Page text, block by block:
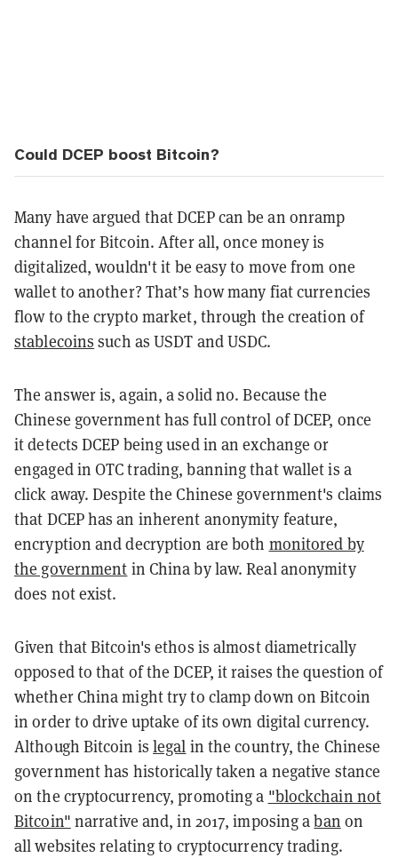
Could DCEP boost Bitcoin?
Many have argued that DCEP can be an onramp
channel for Bitcoin. After all, once money is
digitalized, wouldn't it be easy to move from one
wallet to another? That’s how many fiat currencies
flow to the crypto market, through the creation of
stablecoins such as USDT and USDC.
The answer is, again, a solid no. Because the
Chinese government has full control of DCEP, once
it detects DCEP being used in an exchange or
engaged in OTC trading, banning that wallet is a
click away. Despite the Chinese government's claims
that DCEP has an inherent anonymity feature,
encryption and decryption are both monitored by
the government in China by law. Real anonymity
does not exist.
Given that Bitcoin's ethos is almost diametrically
opposed to that of the DCEP, it raises the question of
whether China might try to clamp down on Bitcoin
in order to drive uptake of its own digital currency.
Although Bitcoin islegal in the country, the Chinese
government has historically taken a negative stance
on the cryptocurrency, promoting a "blockchain not
Bitcoin" narrative and, in 2017, imposing aban on
all websites relating to cryptocurrency trading.